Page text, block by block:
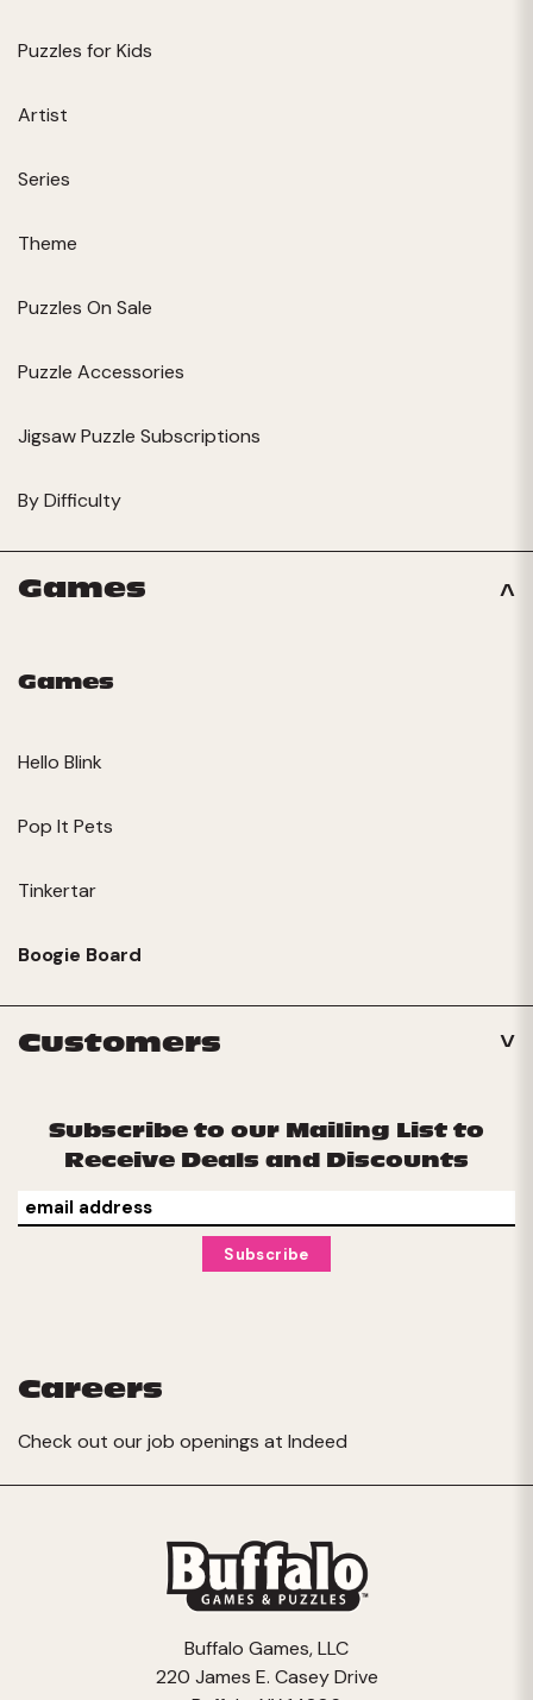
Puzzles for Kids
Artist
Series
Theme
Puzzles On Sale
Puzzle Accessories
Jigsaw Puzzle Subscriptions
By Difficulty
Games
Games
Hello Blink
Pop It Pets
Tinkertar
Boogie Board
Customers
Subscribe to our Mailing List to
Receive Deals and Discounts
Careers
Check out our job openings at Indeed
Buffalo Games, LLC
220 James E. Casey Drive